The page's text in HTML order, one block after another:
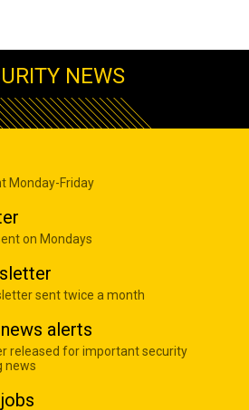
NEWS
Monday-Friday
on Mondays
sent twice a month
alerts
released for important security
news